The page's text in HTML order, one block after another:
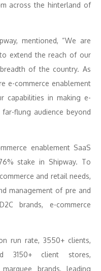
across the hinterland of
mentioned, “We are
extend the reach of our
of the country. As
e-commerce enablement
capabilities in making e-
flung audience beyond
enablement SaaS
stake in Shipway. To
and retail needs,
management of pre and
brands, e-commerce
run rate, 3550+ clients,
3150+ client stores,
brands, leading